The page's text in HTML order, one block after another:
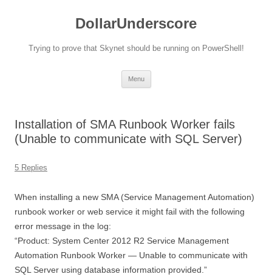
DollarUnderscore
Trying to prove that Skynet should be running on PowerShell!
Menu
Installation of SMA Runbook Worker fails
(Unable to communicate with SQL Server)
5 Replies
When installing a new SMA (Service Management Automation)
runbook worker or web service it might fail with the following
error message in the log:
“Product: System Center 2012 R2 Service Management
Automation Runbook Worker — Unable to communicate with
SQL Server using database information provided.”